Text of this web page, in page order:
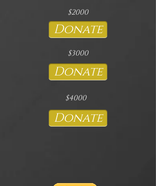
$2000
Donate
$3000
Donate
$4000
Donate